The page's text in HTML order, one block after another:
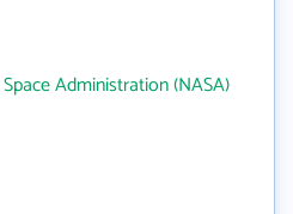
Administration (NASA)